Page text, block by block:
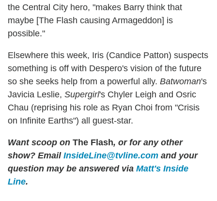
the Central City hero, "makes Barry think that
maybe [The Flash causing Armageddon] is
possible."
Elsewhere this week, Iris (Candice Patton) suspects
something is off with Despero's vision of the future
so she seeks help from a powerful ally. Batwoman's
Javicia Leslie, Supergirl's Chyler Leigh and Osric
Chau (reprising his role as Ryan Choi from "Crisis
on Infinite Earths") all guest-star.
Want scoop on The Flash, or for any other
show? Email InsideLine@tvline.com and your
question may be answered via Matt's Inside
Line.